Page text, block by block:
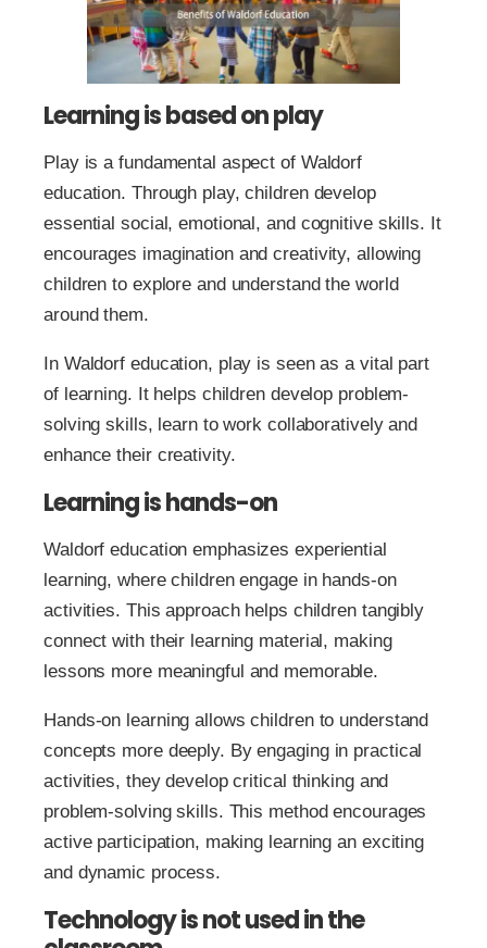
Learning is based on play
Play is a fundamental aspect of Waldorf
education. Through play, children develop
essential social, emotional, and cognitive skills. It
encourages imagination and creativity, allowing
children to explore and understand the world
around them.
In Waldorf education, play is seen as a vital part
of learning. It helps children develop problem-
solving skills, learn to work collaboratively and
enhance their creativity.
Learning is hands-on
Waldorf education emphasizes experiential
learning, where children engage in hands-on
activities. This approach helps children tangibly
connect with their learning material, making
lessons more meaningful and memorable.
Hands-on learning allows children to understand
concepts more deeply. By engaging in practical
activities, they develop critical thinking and
problem-solving skills. This method encourages
active participation, making learning an exciting
and dynamic process.
Technology is not used in the